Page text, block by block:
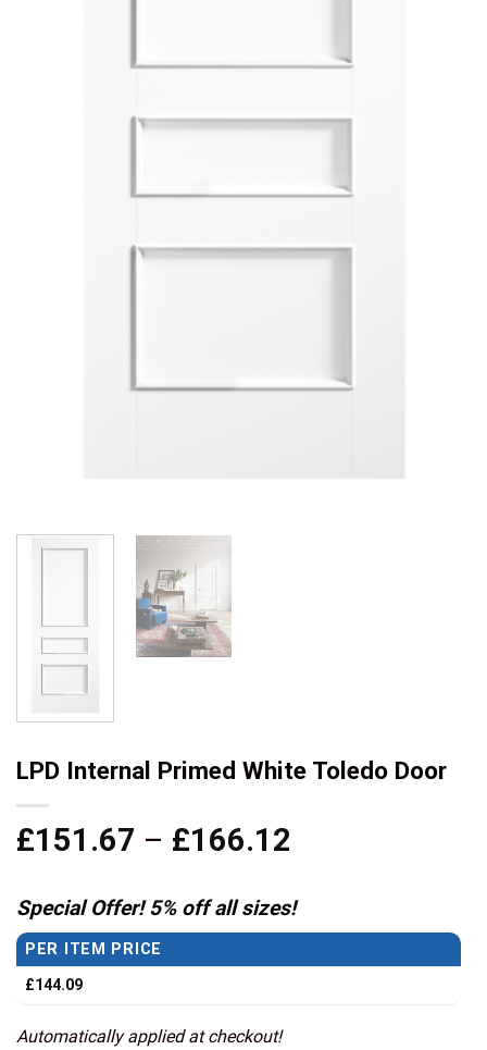
LPD Internal Primed White Toledo Door
£151.67 – £166.12
£151.67
through
£166.12
Special Offer! 5% off all sizes!
PER ITEM PRICE
£144.09
Automatically applied at checkout!